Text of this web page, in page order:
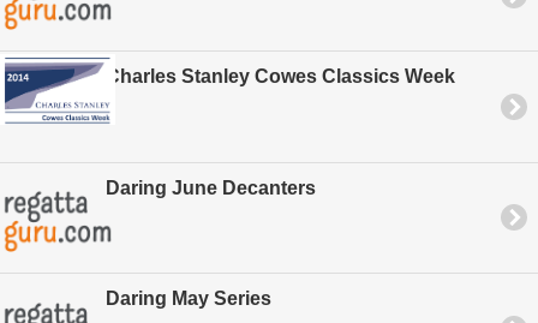
Charles Stanley Cowes Classics Week
Daring June Decanters
Daring May Series